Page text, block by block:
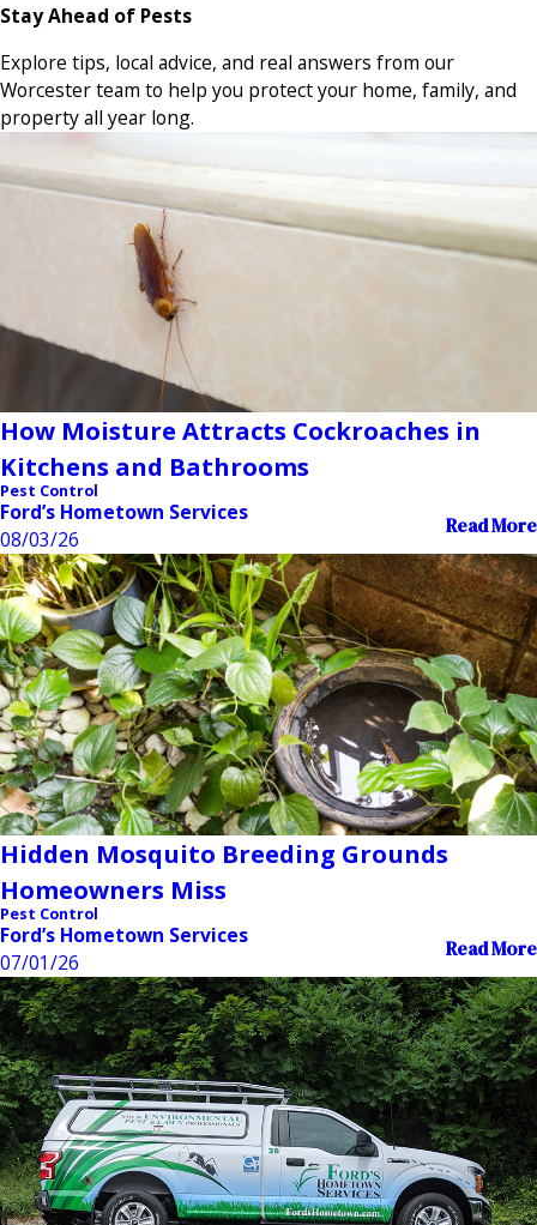
Stay Ahead of Pests
Explore tips, local advice, and real answers from our
Worcester team to help you protect your home, family, and
property all year long.
How Moisture Attracts Cockroaches in
Kitchens and Bathrooms
Pest Control
Ford’s Hometown Services
08/03/26
Read More
Hidden Mosquito Breeding Grounds
Homeowners Miss
Pest Control
Ford’s Hometown Services
07/01/26
Read More